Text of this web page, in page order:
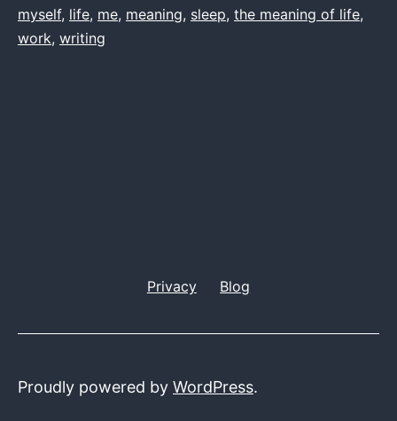
myself, life, me, meaning, sleep, the meaning of life,
work, writing
Privacy Blog
Proudly powered by WordPress.